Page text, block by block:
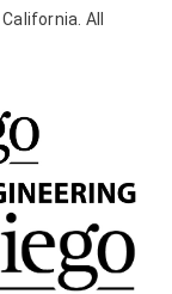
All